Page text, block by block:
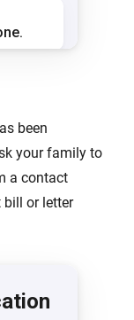
been
your family to
a contact
bill or letter